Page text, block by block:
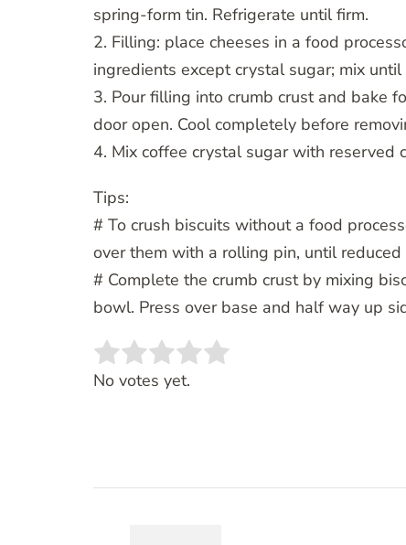
spring-form tin. Refrigerate until firm.
2. Filling: place cheeses in a food
ingredients except crystal sugar; mix until
3. Pour filling into crumb crust and bake
door open. Cool completely before
4. Mix coffee crystal sugar with reserved
Tips:
# To crush biscuits without a food
over them with a rolling pin, until reduced
# Complete the crumb crust by mixing
bowl. Press over base and half way up
Rate this item:
No votes yet.